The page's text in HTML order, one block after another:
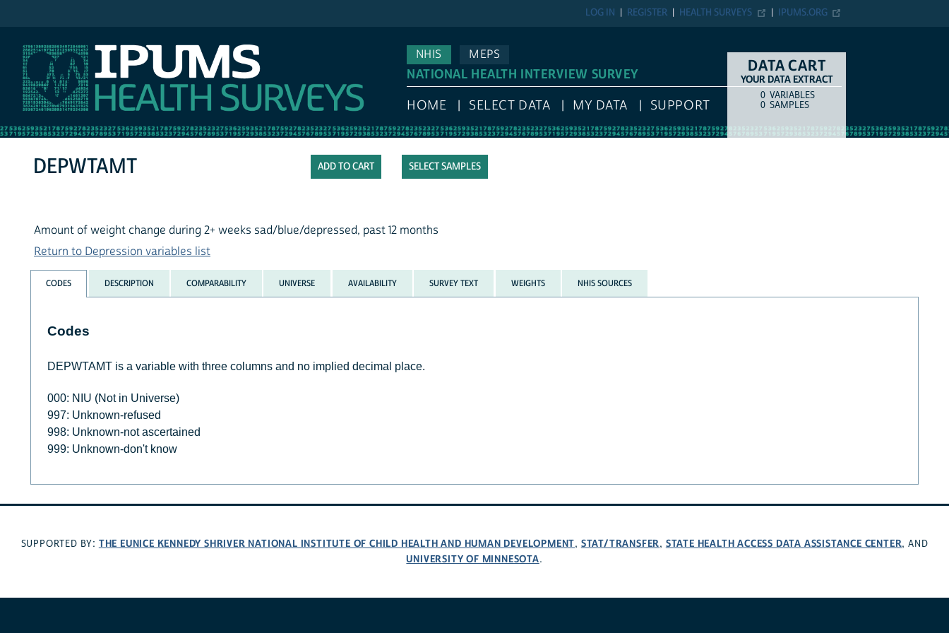
IPUMS.ORG
HEALTH SURVEYS
REGISTER
LOG IN
NHIS
MEPS
NATIONAL HEALTH INTERVIEW SURVEY
HOME SELECT DATA MY DATA SUPPORT
DATA CART
YOUR DATA EXTRACT
COUNTITEM TYPE
0 VARIABLES
0 SAMPLES
SELECT SAMPLES
DEPWTAMT
Amount of weight change during 2+ weeks sad/blue/depressed, past 12 months
Return to Depression variables list
CODES DESCRIPTION COMPARABILITY UNIVERSE AVAILABILITY SURVEY TEXT WEIGHTS NHIS SOURCES
Codes
DEPWTAMT is a variable with three columns and no implied decimal place.
000: NIU (Not in Universe)
997: Unknown-refused
998: Unknown-not ascertained
999: Unknown-don't know
SUPPORTED BY: THE EUNICE KENNEDY SHRIVER NATIONAL INSTITUTE OF CHILD HEALTH AND HUMAN DEVELOPMENT, STAT/TRANSFER, STATE HEALTH ACCESS DATA ASSISTANCE CENTER, AND
UNIVERSITY OF MINNESOTA.